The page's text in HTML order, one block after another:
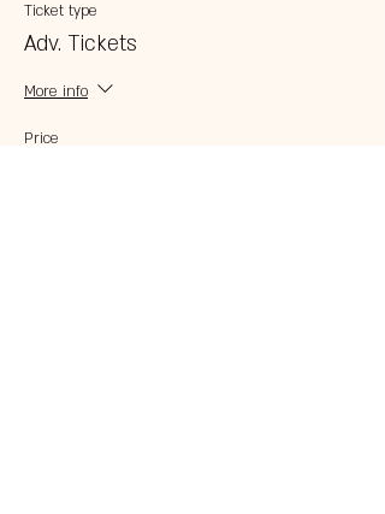
Ticket type
Adv. Tickets
More info
Price